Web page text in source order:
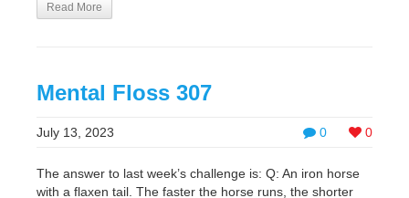
Read More
Mental Floss 307
0 0
July 13, 2023
The answer to last week’s challenge is: Q: An iron horse
with a flaxen tail. The faster the horse runs, the shorter